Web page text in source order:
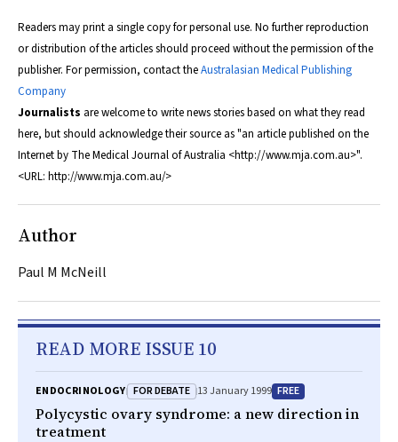
Readers may print a single copy for personal use. No further reproduction
or distribution of the articles should proceed without the permission of the
publisher. For permission, contact theAustralasian Medical Publishing
Company
Journalists are welcome to write news stories based on what they read
here, but should acknowledge their source as "an article published on the
Internet by The Medical Journal of Australia <http://www.mja.com.au>".
<URL: http://www.mja.com.au/>
Author
Paul M McNeill
READ MORE ISSUE 10
ENDOCRINOLOGY FOR DEBATE 13 January 1999 FREE
Polycystic ovary syndrome: a new direction in
treatment